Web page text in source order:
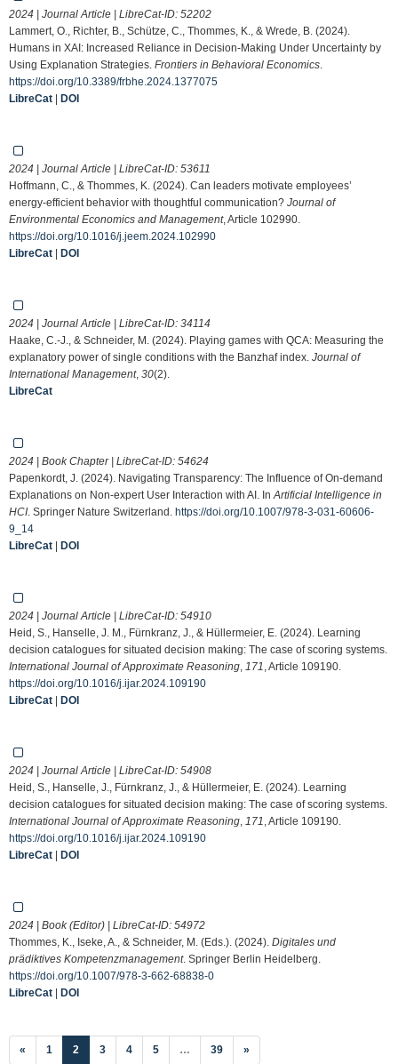
2024 | Journal Article | LibreCat-ID: 52202
Lammert, O., Richter, B., Schütze, C., Thommes, K., & Wrede, B. (2024).
Humans in XAI: Increased Reliance in Decision-Making Under Uncertainty by
Using Explanation Strategies. Frontiers in Behavioral Economics
https://doi.org/10.3389/frbhe.2024.1377075
LibreCat | DOI
2024 | Journal Article | LibreCat-ID: 53611
Hoffmann, C., & Thommes, K. (2024). Can leaders motivate employees’
energy-efficient behavior with thoughtful communication? Journal of
Environmental Economics and Management, Article 102990.
https://doi.org/10.1016/j.jeem.2024.102990
LibreCat | DOI
2024 | Journal Article | LibreCat-ID: 34114
Haake, C.-J., & Schneider, M. (2024). Playing games with QCA: Measuring the
explanatory power of single conditions with the Banzhaf index. Journal of
International Management, 30(2).
LibreCat
2024 | Book Chapter | LibreCat-ID: 54624
Papenkordt, J. (2024). Navigating Transparency: The Influence of On-demand
Explanations on Non-expert User Interaction with AI. In Artificial Intelligence in
HCI . Springer Nature Switzerland. https://doi.org/10.1007/978-3-031-60606-
9_14
LibreCat | DOI
2024 | Journal Article | LibreCat-ID: 54910
Heid, S., Hanselle, J. M., Fürnkranz, J., & Hüllermeier, E. (2024). Learning
decision catalogues for situated decision making: The case of scoring systems.
International Journal of Approximate Reasoning 171 , Article 109190.
https://doi.org/10.1016/j.ijar.2024.109190
LibreCat | DOI
2024 | Journal Article | LibreCat-ID: 54908
Heid, S., Hanselle, J., Fürnkranz, J., & Hüllermeier, E. (2024). Learning
decision catalogues for situated decision making: The case of scoring systems.
International Journal of Approximate Reasoning 171 , Article 109190.
https://doi.org/10.1016/j.ijar.2024.109190
LibreCat | DOI
2024 | Book (Editor) | LibreCat-ID: 54972
Thommes, K., Iseke, A., & Schneider, M. (Eds.). (2024). Digitales und
prädiktives Kompetenzmanagement. Springer Berlin Heidelberg.
https://doi.org/10.1007/978-3-662-68838-0
LibreCat | DOI
« 1 2 (current)
3 4 5 … 39 »